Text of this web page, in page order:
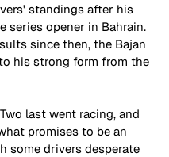
standings after his
series opener in Bahrain.
since then, the Bajan
his strong form from the
last went racing, and
promises to be an
some drivers desperate